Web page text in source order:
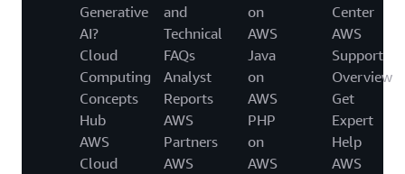
Generative
AI?
Cloud
Computing
Concepts
Hub
AWS
Cloud
and
Technical
FAQs
Analyst
Reports
AWS
Partners
AWS
on
AWS
Java
on
AWS
PHP
on
AWS
Center
AWS
Support
Overview
Get
Expert
Help
AWS